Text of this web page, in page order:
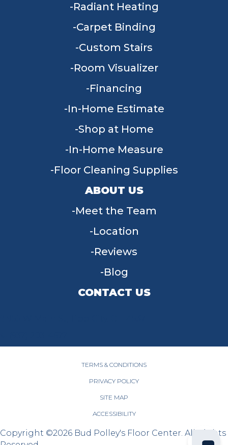
Radiant Heating
Carpet Binding
Custom Stairs
Room Visualizer
Financing
In-Home Estimate
Shop at Home
In-Home Measure
Floor Cleaning Supplies
ABOUT US
Meet the Team
Location
Reviews
Blog
CONTACT US
TERMS & CONDITIONS
PRIVACY POLICY
SITE MAP
ACCESSIBILITY
Copyright ©2026 Bud Polley's Floor Center. All Rights